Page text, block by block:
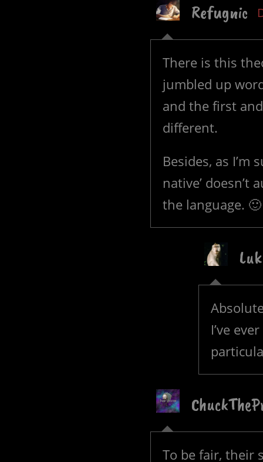
Refugnic
There is this
jumbled up
and the first
different.
Besides, as I’m
native’ doesn’t
the language. 🙂
I’ve
To be fair, their